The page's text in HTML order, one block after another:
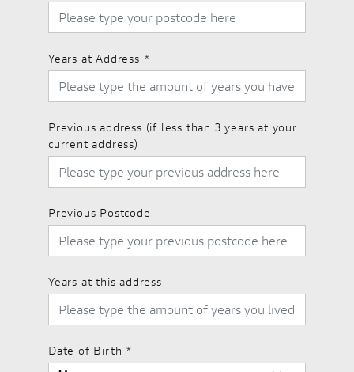
Years at Address *
Previous address (if less than 3 years at your
current address)
Previous Postcode
Years at this address
Date of Birth *